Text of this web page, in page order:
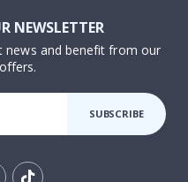
NEWSLETTER
news and benefit from our
SUBSCRIBE